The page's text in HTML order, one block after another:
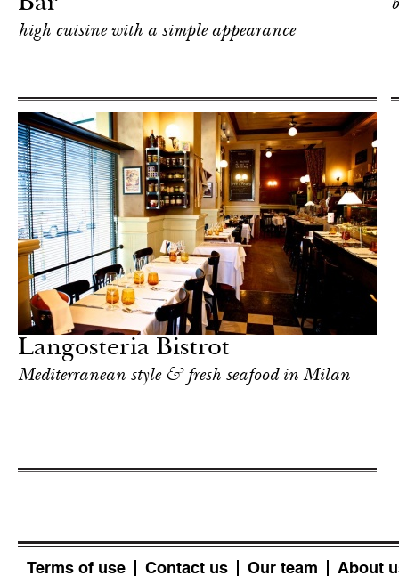
Bar
high cuisine with a simple appearance
Langosteria Bistrot
Mediterranean style & fresh seafood in Milan
Terms of use Contact us Our team About